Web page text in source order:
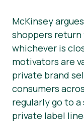
McKinsey
shoppers
whichever is
motivators are
private brand
consumers
regularly go to
private label